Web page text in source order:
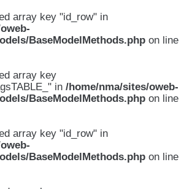
array key "id_row" in
BaseModelMethods.php on line
array key
in /home/nma/sites/oweb-
BaseModelMethods.php on line
array key "id_row" in
BaseModelMethods.php on line